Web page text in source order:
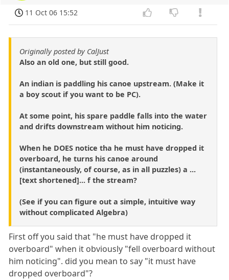
11 Oct 06 15:52
Originally posted by CalJust
Also an old one, but still good.
An indian is paddling his canoe upstream. (Make it
a boy scout if you want to be PC).
At some point, his spare paddle falls into the water
and drifts downstream without him noticing.
When he DOES notice tha he must have dropped it
overboard, he turns his canoe around
(instantaneously, of course, as in all puzzles) a ...
[text shortened]... f the stream?
(See if you can figure out a simple, intuitive way
without complicated Algebra)
First off you said that "he must have dropped it
overboard" when it obviously "fell overboard without
him noticing". did you mean to say "it must have
dropped overboard"?